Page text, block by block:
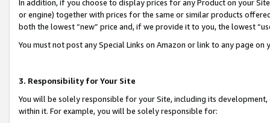
In addition, if you choose to display prices for any Product on your
or engine) together with prices for the same or similar products
both the lowest “new” price and, if we provide it to you, the lowest
You must not post any Special Links on Amazon or link to any page
3. Responsibility for Your Site
You will be solely responsible for your Site, including its
within it. For example, you will be solely responsible for: